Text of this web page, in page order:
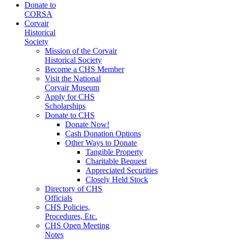
Donate to
CORSA
Corvair
Historical
Society
Mission of the Corvair
Historical Society
Become a CHS Member
Visit the National
Corvair Museum
Apply for CHS
Scholarships
Donate to CHS
Donate Now!
Cash Donation Options
Other Ways to Donate
Tangible Property
Charitable Bequest
Appreciated Securities
Closely Held Stock
Directory of CHS
Officials
CHS Policies,
Procedures, Etc.
CHS Open Meeting
Notes